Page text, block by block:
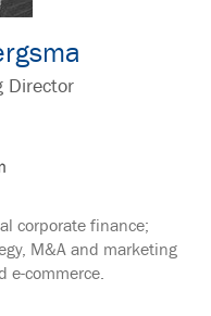
Director
corporate finance;
M&A and marketing
e-commerce.